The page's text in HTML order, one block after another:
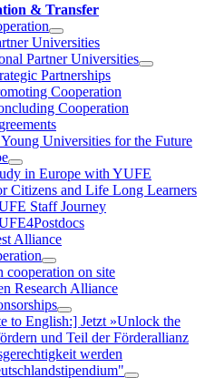
& Transfer
Universities
Partner Universities
Partnerships
Cooperation
Cooperation
Universities for the Future
in Europe with YUFE
Citizens and Life Long Learners
Staff Journey
Alliance
cooperation on site
Research Alliance
to English:] Jetzt »Unlock the
und Teil der Förderallianz
werden